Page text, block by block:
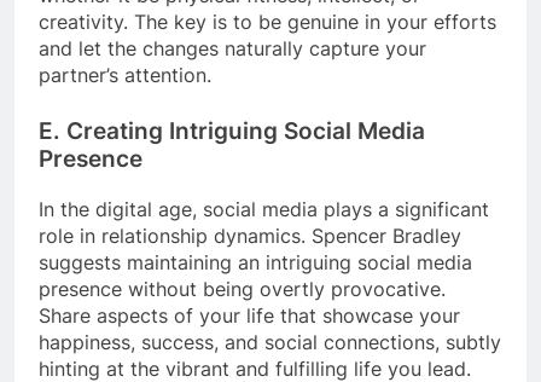
creativity. The key is to be genuine in your efforts
and let the changes naturally capture your
partner’s attention.
E. Creating Intriguing Social Media
Presence
In the digital age, social media plays a significant
role in relationship dynamics. Spencer Bradley
suggests maintaining an intriguing social media
presence without being overtly provocative.
Share aspects of your life that showcase your
happiness, success, and social connections, subtly
hinting at the vibrant and fulfilling life you lead.